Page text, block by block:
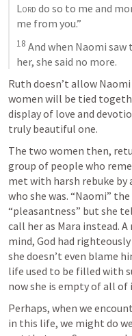
Lord do so to me and
me from you.”
18 And when Naomi
her, she said no more.
Ruth doesn’t allow
women will be tied
display of love and
truly beautiful one.
The two women then,
group of people who
met with harsh rebuke by
who she was. “Naomi”
“pleasantness” but she
call her as Mara instead.
mind, God had
she doesn’t even blame
life used to be filled with
now she is empty of all of
Perhaps, when we
in this life, we might do